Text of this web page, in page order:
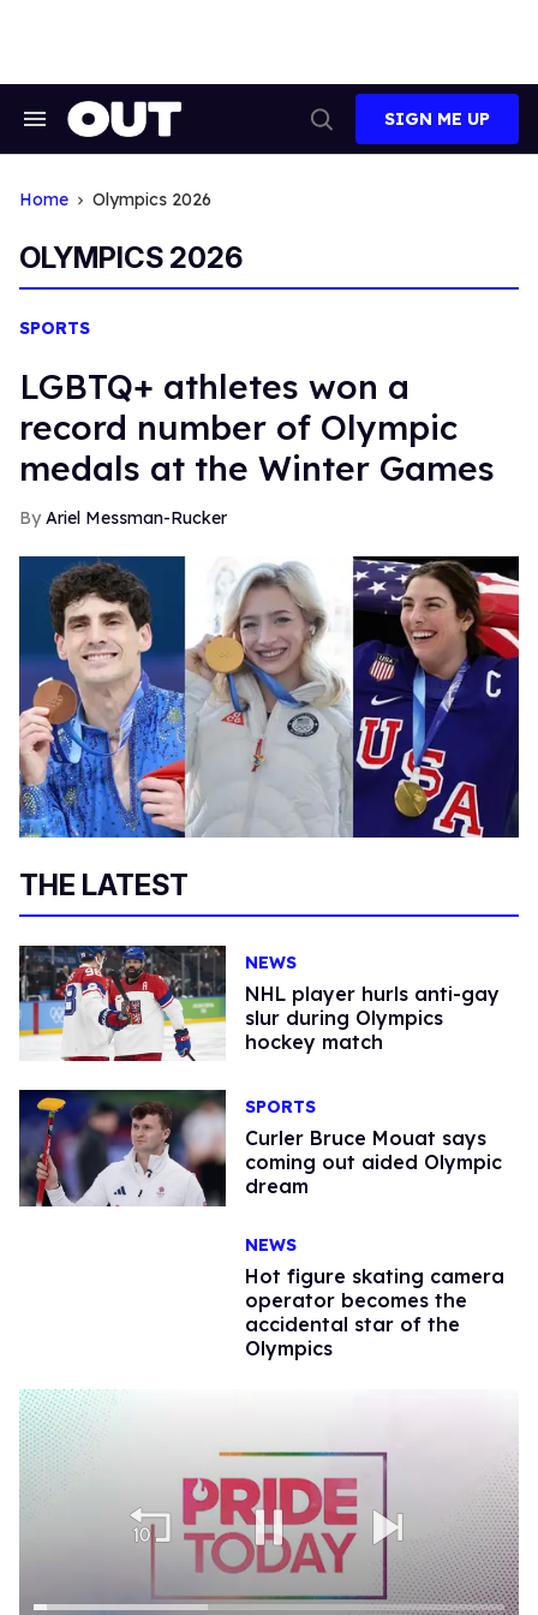
Search
Search
SIGN ME UP
Home Olympics 2026
OLYMPICS 2026
SPORTS
LGBTQ+ athletes won a
record number of Olympic
medals at the Winter Games
Ariel Messman-Rucker
THE LATEST
NEWS
NHL player hurls anti-gay
slur during Olympics
hockey match
SPORTS
​Curler Bruce Mouat says
coming out aided Olympic
dream
NEWS
Hot figure skating camera
operator becomes the
accidental star of the
Olympics